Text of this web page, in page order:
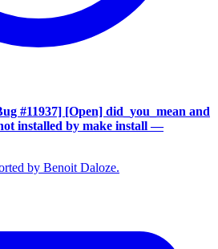
#11937] [Open] did_you_mean and
installed by make install —
by Benoit Daloze.